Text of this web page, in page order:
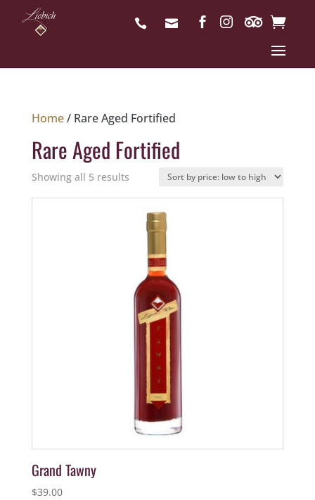
Home/ Rare Aged Fortified
Rare Aged Fortified
Showing all 5 resultsSorted
by
price:
high
Grand Tawny
$39.00